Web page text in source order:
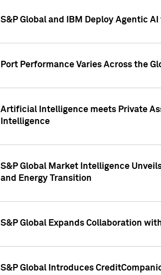
S&P Global and IBM Deploy Agentic
Port Performance Varies Across the
Artificial Intelligence meets Private
Intelligence
S&P Global Market Intelligence
and Energy Transition
S&P Global Expands Collaboration
S&P Global Introduces